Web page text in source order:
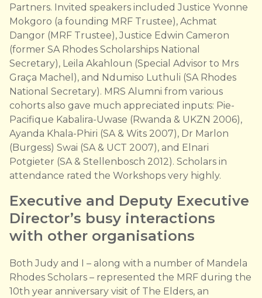
Partners. Invited speakers included Justice Yvonne
Mokgoro (a founding MRF Trustee), Achmat
Dangor (MRF Trustee), Justice Edwin Cameron
(former SA Rhodes Scholarships National
Secretary), Leila Akahloun (Special Advisor to Mrs
Graça Machel), and Ndumiso Luthuli (SA Rhodes
National Secretary). MRS Alumni from various
cohorts also gave much appreciated inputs: Pie-
Pacifique Kabalira-Uwase (Rwanda & UKZN 2006),
Ayanda Khala-Phiri (SA & Wits 2007), Dr Marlon
(Burgess) Swai (SA & UCT 2007), and Elnari
Potgieter (SA & Stellenbosch 2012). Scholars in
attendance rated the Workshops very highly.
Executive and Deputy Executive
Director’s busy interactions
with other organisations
Both Judy and I – along with a number of Mandela
Rhodes Scholars – represented the MRF during the
10th year anniversary visit of The Elders, an